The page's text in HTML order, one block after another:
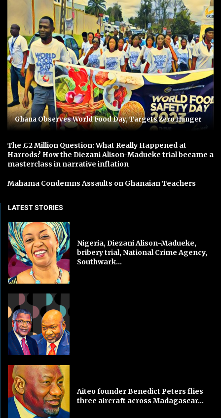
Ghana Observes World Food Day, Targets Zero Hunger
The £2 Million Question: What Really Happened at
Harrods? How the Diezani Alison-Madueke trial became a
masterclass in narrative inflation
Mahama Condemns Assaults on Ghanaian Teachers
LATEST STORIES
Nigeria, Diezani Alison-Madueke,
bribery trial, National Crime Agency,
Southwark...
Aiteo founder Benedict Peters flies
three aircraft across Madagascar...